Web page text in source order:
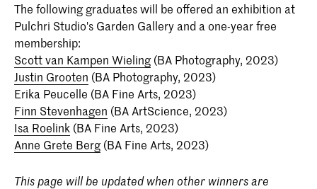
The following graduates will be offered an exhibition at
Pulchri Studio's Garden Gallery and a one-year free
membership:
Scott van Kampen Wieling(BA Photography, 2023)
Justin Grooten (BA Photography, 2023)
Erika Peucelle (BA Fine Arts, 2023)
Finn Stevenhagen (BA ArtScience, 2023)
Isa Roelink (BA Fine Arts, 2023)
Anne Grete Berg(BA Fine Arts, 2023)
This page will be updated when other winners are